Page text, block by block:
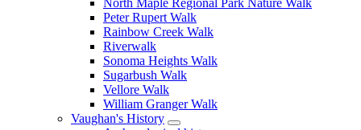
Peter Rupert Walk
Rainbow Creek Walk
Riverwalk
Sonoma Heights Walk
Sugarbush Walk
Vellore Walk
William Granger Walk
Vaughan's History